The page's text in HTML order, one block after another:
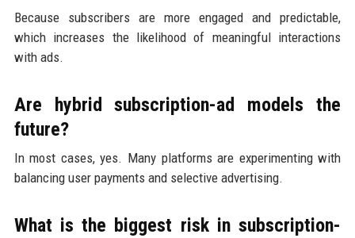
Because subscribers are more engaged and predictable,
which increases the likelihood of meaningful interactions
with ads.
Are hybrid subscription-ad models the
future?
In most cases, yes. Many platforms are experimenting with
balancing user payments and selective advertising.
What is the biggest risk in subscription-